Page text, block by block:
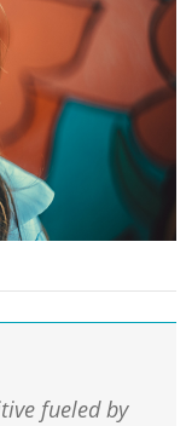
fueled by